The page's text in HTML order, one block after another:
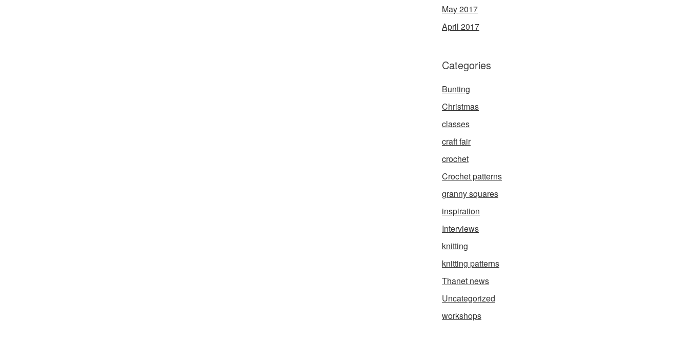
May 2017
April 2017
Categories
Bunting
Christmas
classes
craft fair
crochet
Crochet patterns
granny squares
inspiration
Interviews
knitting
knitting patterns
Thanet news
Uncategorized
workshops